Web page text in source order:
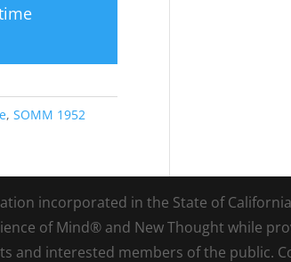
,SOMM 1952
incorporated in the State of
of Mind® and New Thought while
and interested members of the public.